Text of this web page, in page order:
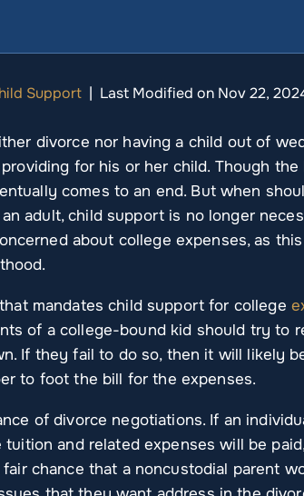
Support | Last Modified on Nov 22,
divorce nor having a child out of
for his or her child. Though
comes to an end. But when
adult, child support is no longer
about college expenses, as
mandates child support for college
of a college-bound kid should try to
If they fail to do so, then it will likely
to foot the bill for the expenses.
of divorce negotiations. If an
and related expenses will be
chance that a noncustodial parent